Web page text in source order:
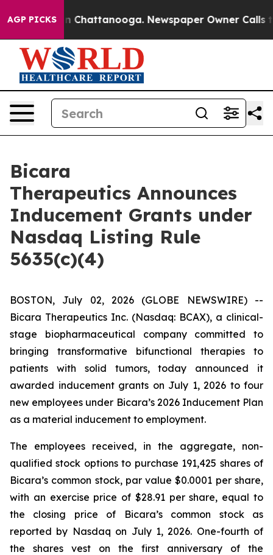
AGP PICKS
Chaos in Chattanooga. Newspaper Owner Calls
Bicara
Therapeutics Announces
Inducement Grants under
Nasdaq Listing Rule
5635(c)(4)
BOSTON, July 02, 2026 (GLOBE NEWSWIRE) --
Bicara Therapeutics Inc. (Nasdaq: BCAX), a clinical-
stage biopharmaceutical company committed to
bringing transformative bifunctional therapies to
patients with solid tumors, today announced it
awarded inducement grants on July 1, 2026 to four
new employees under Bicara’s 2026 Inducement Plan
as a material inducement to employment.
The employees received, in the aggregate, non-
qualified stock options to purchase 191,425 shares of
Bicara’s common stock, par value $0.0001 per share,
with an exercise price of $28.91 per share, equal to
the closing price of Bicara’s common stock as
reported by Nasdaq on July 1, 2026. One-fourth of
the shares vest on the first anniversary of the